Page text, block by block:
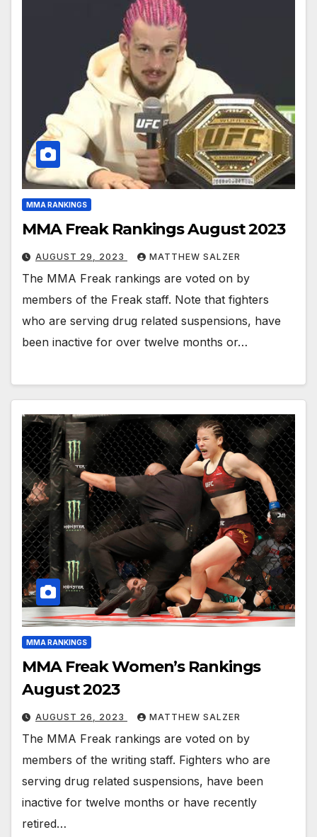
MMA RANKINGS
MMA Freak Rankings August 2023
AUGUST 29, 2023 MATTHEW SALZER
The MMA Freak rankings are voted on by
members of the Freak staff. Note that fighters
who are serving drug related suspensions, have
been inactive for over twelve months or…
MMA RANKINGS
MMA Freak Women’s Rankings
August 2023
AUGUST 26, 2023 MATTHEW SALZER
The MMA Freak rankings are voted on by
members of the writing staff. Fighters who are
serving drug related suspensions, have been
inactive for twelve months or have recently
retired…